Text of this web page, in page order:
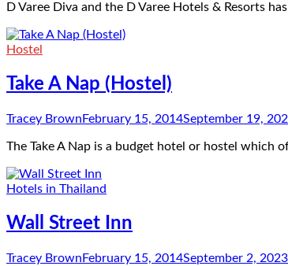
D Varee Diva and the D Varee Hotels & Resorts
Hostel
Take A Nap (Hostel)
Tracey Brown February 15, 2014September 19,
The Take A Nap is a budget hotel or hostel which
Hotels in Thailand
Wall Street Inn
Tracey Brown February 15, 2014September 2, 2023